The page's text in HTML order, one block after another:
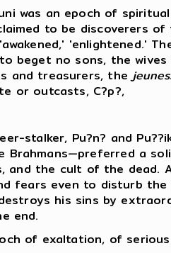
was an epoch of
to be discoverers
'enlightened.'
beget no sons, the
and treasurers, the
or outcasts, C?p?,
stalker, Pu?n? and
Brahmans—preferred a
and the cult of the dead.
fears even to disturb
his sins by
end.
of exaltation, of